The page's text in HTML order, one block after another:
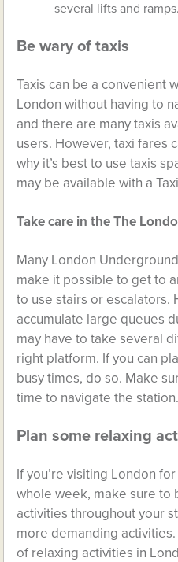
several lifts and ramps.
Be wary of taxis
Taxis can be a convenient
London without having to
and there are many taxis
users. However, taxi fares
why it’s best to use taxis
may be available with a
Take care in the The
Many London
make it possible to get to
to use stairs or escalators.
accumulate large queues
may have to take several
right platform. If you can
busy times, do so. Make
time to navigate the station.
Plan some relaxing
If you’re visiting London
whole week, make sure to
activities throughout your
more demanding
of relaxing activities in